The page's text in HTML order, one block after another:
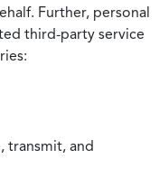
Further, personal
third-party service
transmit, and